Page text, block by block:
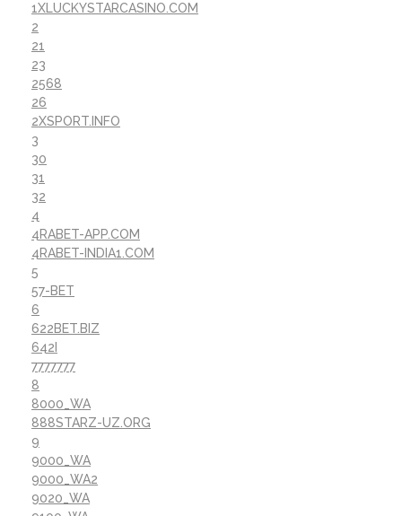
1XLUCKYSTARCASINO.COM
2
21
23
2568
26
2XSPORT.INFO
3
30
31
32
4
4RABET-APP.COM
4RABET-INDIA1.COM
5
57-BET
6
622BET.BIZ
642I
7777777
8
8000_WA
888STARZ-UZ.ORG
9
9000_WA
9000_WA2
9020_WA